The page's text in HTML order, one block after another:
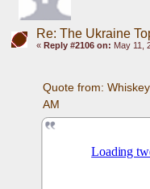
Re: The Ukraine
« Reply #2106 on: May 11,
Quote from:
AM